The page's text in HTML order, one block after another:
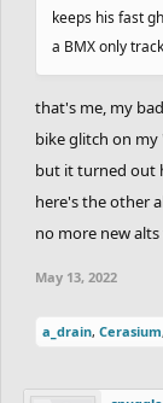
keeps his fast
a BMX only
that's me, my
bike glitch on
but it turned out
here's the other
no more new
May 13, 2022
a_drain, Cerasium